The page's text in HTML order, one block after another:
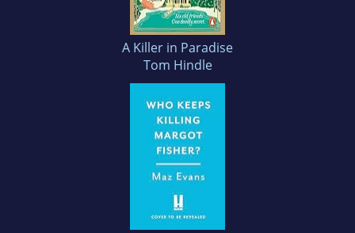
A Killer in Paradise
Tom Hindle